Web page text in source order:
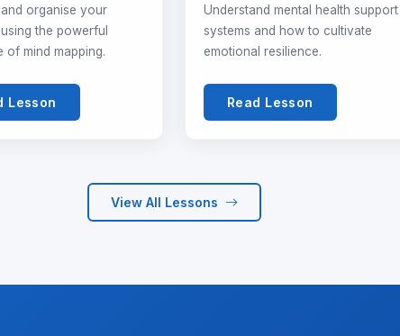
organise your
the powerful
of mind mapping.
Lesson
Understand mental health support
systems and how to cultivate
emotional resilience.
Read Lesson
View All Lessons